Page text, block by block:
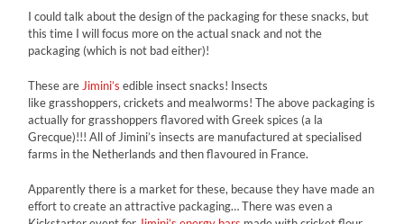
I could talk about the design of the packaging for these snacks, but
this time I will focus more on the actual snack and not the
packaging (which is not bad either)!
These areJimini’s edible insect snacks! Insects
like grasshoppers, crickets and mealworms! The above packaging is
actually for grasshoppers flavored with Greek spices (a la
Grecque)!!! All of Jimini’s insects are manufactured at specialised
farms in the Netherlands and then flavoured in France.
Apparently there is a market for these, because they have made an
effort to create an attractive packaging… There was even a